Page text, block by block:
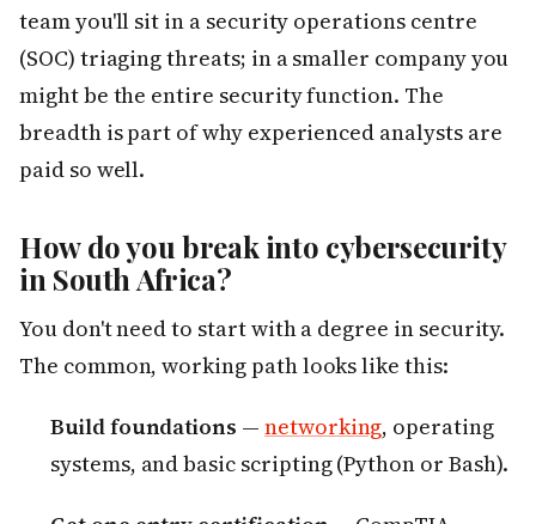
team you'll sit in a security operations centre
(SOC) triaging threats; in a smaller company you
might be the entire security function. The
breadth is part of why experienced analysts are
paid so well.
How do you break into cybersecurity
in South Africa?
You don't need to start with a degree in security.
The common, working path looks like this:
Build foundations — networking, operating
systems, and basic scripting (Python or Bash).